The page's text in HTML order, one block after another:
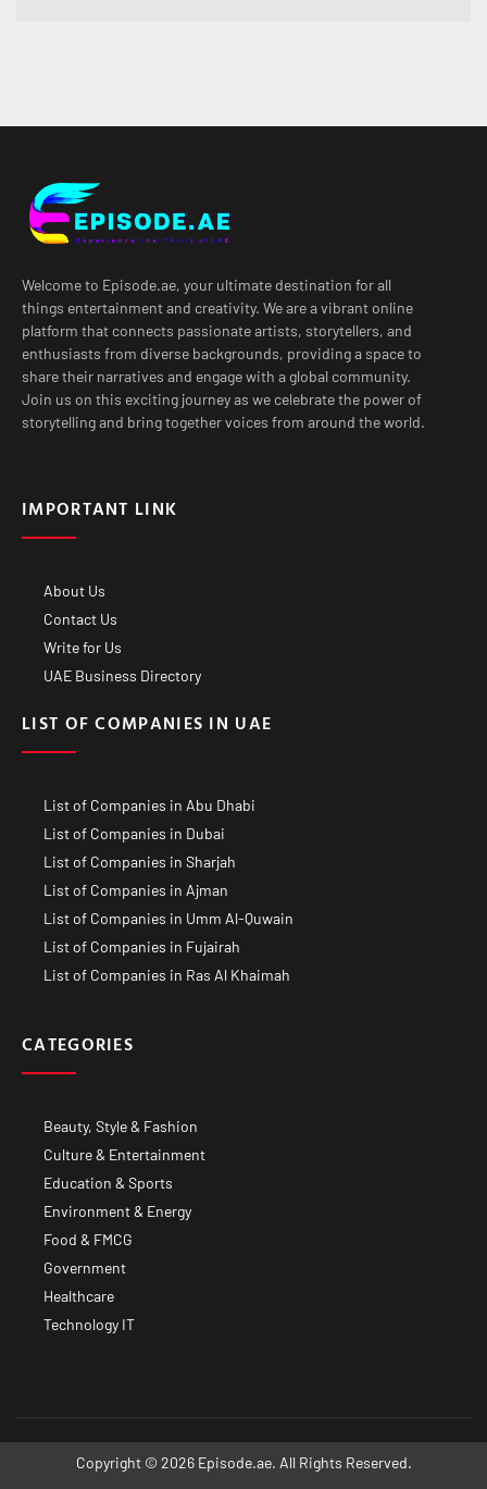
Welcome to Episode.ae, your ultimate destination for all
things entertainment and creativity. We are a vibrant online
platform that connects passionate artists, storytellers, and
enthusiasts from diverse backgrounds, providing a space to
share their narratives and engage with a global community.
Join us on this exciting journey as we celebrate the power of
storytelling and bring together voices from around the world.
IMPORTANT LINK
About Us
Contact Us
Write for Us
UAE Business Directory
LIST OF COMPANIES IN UAE
List of Companies in Abu Dhabi
List of Companies in Dubai
List of Companies in Sharjah
List of Companies in Ajman
List of Companies in Umm Al-Quwain
List of Companies in Fujairah
List of Companies in Ras Al Khaimah
CATEGORIES
Beauty, Style & Fashion
Culture & Entertainment
Education & Sports
Environment & Energy
Food & FMCG
Government
Healthcare
Technology IT
Copyright © 2026 Episode.ae. All Rights Reserved.